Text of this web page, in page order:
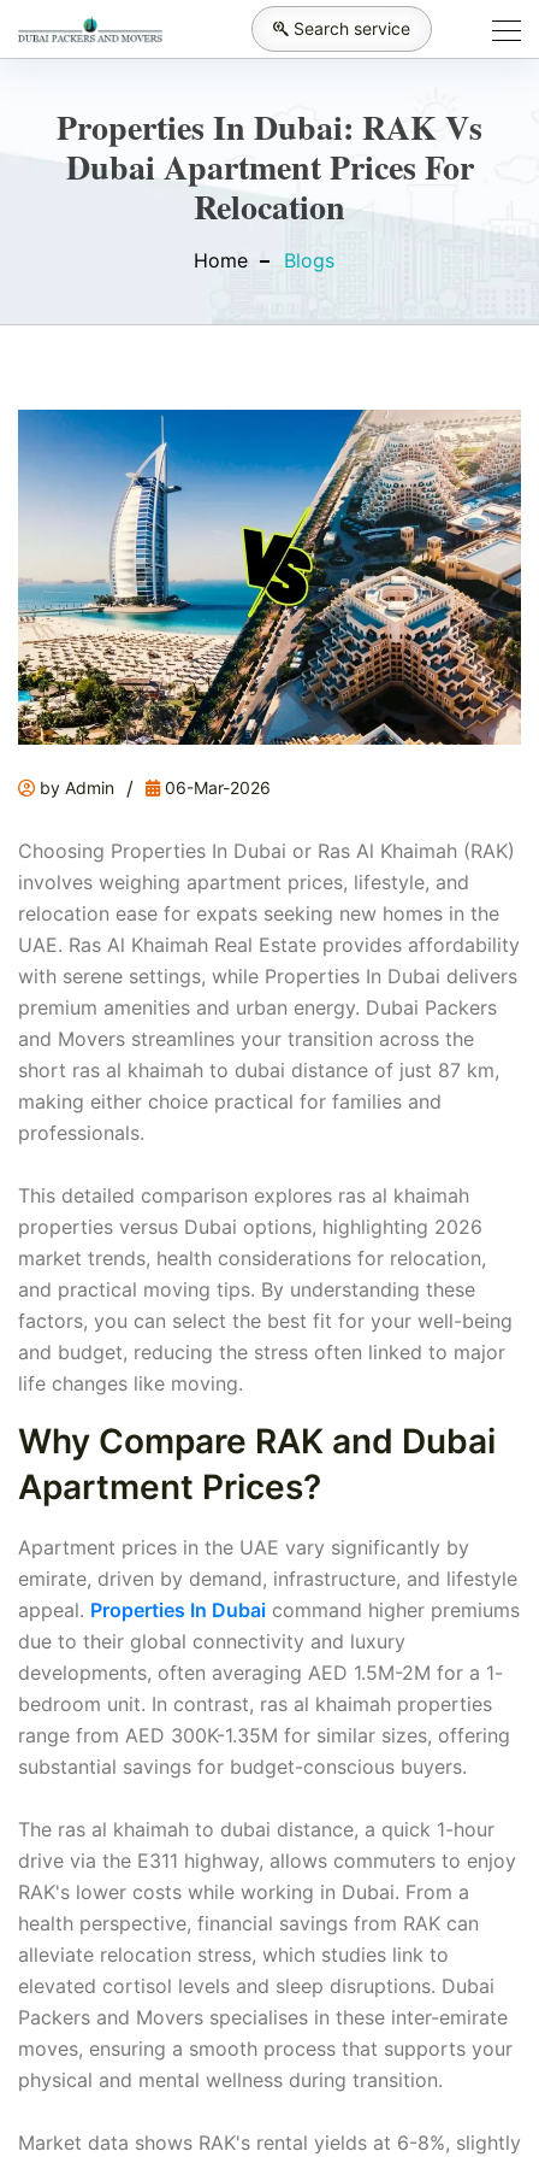
Search service
Properties In Dubai: RAK Vs
Dubai Apartment Prices For
Relocation
Home Blogs
by Admin / 06-Mar-2026
Choosing Properties In Dubai or Ras Al Khaimah (RAK)
involves weighing apartment prices, lifestyle, and
relocation ease for expats seeking new homes in the
UAE. Ras Al Khaimah Real Estate provides affordability
with serene settings, while Properties In Dubai delivers
premium amenities and urban energy. Dubai Packers
and Movers streamlines your transition across the
short ras al khaimah to dubai distance of just 87 km,
making either choice practical for families and
professionals.
This detailed comparison explores ras al khaimah
properties versus Dubai options, highlighting 2026
market trends, health considerations for relocation,
and practical moving tips. By understanding these
factors, you can select the best fit for your well-being
and budget, reducing the stress often linked to major
life changes like moving.
Why Compare RAK and Dubai
Apartment Prices?
Apartment prices in the UAE vary significantly by
emirate, driven by demand, infrastructure, and lifestyle
appeal. Properties In Dubai command higher premiums
due to their global connectivity and luxury
developments, often averaging AED 1.5M-2M for a 1-
bedroom unit. In contrast, ras al khaimah properties
range from AED 300K-1.35M for similar sizes, offering
substantial savings for budget-conscious buyers.
The ras al khaimah to dubai distance, a quick 1-hour
drive via the E311 highway, allows commuters to enjoy
RAK's lower costs while working in Dubai. From a
health perspective, financial savings from RAK can
alleviate relocation stress, which studies link to
elevated cortisol levels and sleep disruptions. Dubai
Packers and Movers specialises in these inter-emirate
moves, ensuring a smooth process that supports your
physical and mental wellness during transition.
Market data shows RAK's rental yields at 6-8%, slightly